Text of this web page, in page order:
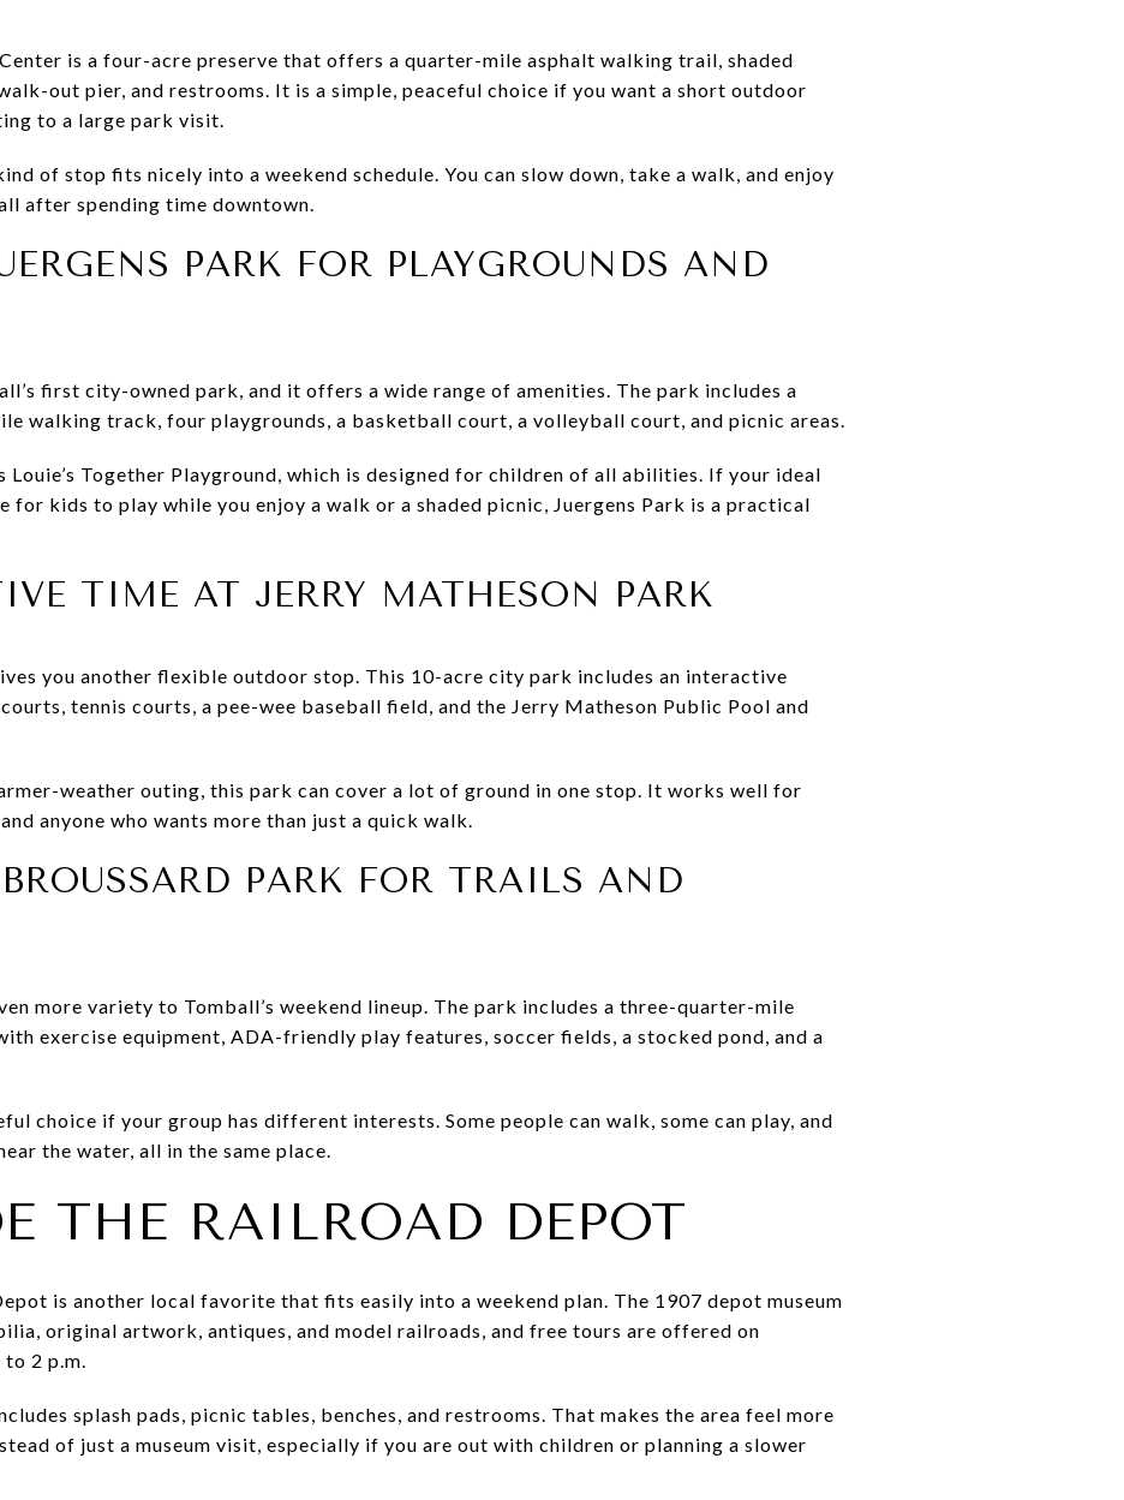
is a four-acre preserve that offers a quarter-mile asphalt walking trail, shaded
out pier, and restrooms. It is a simple, peaceful choice if you want a short outdoor
to a large park visit.
of stop fits nicely into a weekend schedule. You can slow down, take a walk, and enjoy
after spending time downtown.
PARK FOR PLAYGROUNDS AND
first city-owned park, and it offers a wide range of amenities. The park includes a
walking track, four playgrounds, a basketball court, a volleyball court, and picnic areas.
Louie’s Together Playground, which is designed for children of all abilities. If your ideal
for kids to play while you enjoy a walk or a shaded picnic, Juergens Park is a practical
TIME AT JERRY MATHESON PARK
you another flexible outdoor stop. This 10-acre city park includes an interactive
tennis courts, a pee-wee baseball field, and the Jerry Matheson Public Pool and
weather outing, this park can cover a lot of ground in one stop. It works well for
anyone who wants more than just a quick walk.
PARK FOR TRAILS AND
more variety to Tomball’s weekend lineup. The park includes a three-quarter-mile
exercise equipment, ADA-friendly play features, soccer fields, a stocked pond, and a
choice if your group has different interests. Some people can walk, some can play, and
the water, all in the same place.
THE RAILROAD DEPOT
is another local favorite that fits easily into a weekend plan. The 1907 depot museum
original artwork, antiques, and model railroads, and free tours are offered on
to 2 p.m.
splash pads, picnic tables, benches, and restrooms. That makes the area feel more
of just a museum visit, especially if you are out with children or planning a slower